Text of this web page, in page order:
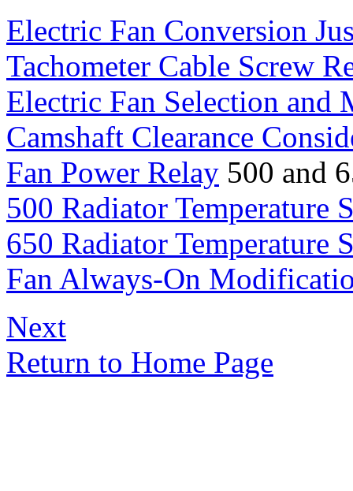
Electric Fan Conversion
Tachometer Cable Screw
Electric Fan Selection and
Camshaft Clearance
Fan Power Relay 500 and
500 Radiator Temperature
650 Radiator Temperature
Fan Always-On
Next
Return to Home Page